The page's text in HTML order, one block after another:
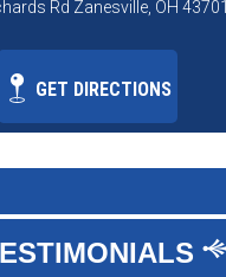
Rd Zanesville, OH 43701
GET DIRECTIONS